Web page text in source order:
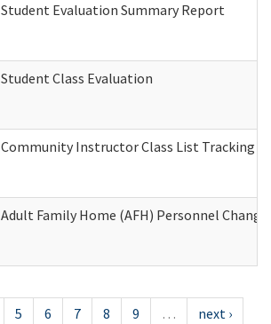
Student Evaluation Summary Report
Student Class Evaluation
Community Instructor Class List Tracking
Adult Family Home (AFH) Personnel
5 6 7 8 9 …
next ›